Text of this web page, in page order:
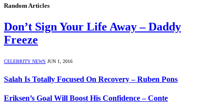
Random Articles
Don’t Sign Your Life Away – Daddy
Freeze
CELEBRITY NEWS JUN 1, 2016
Salah Is Totally Focused On Recovery – Ruben Pons
Eriksen’s Goal Will Boost His Confidence – Conte